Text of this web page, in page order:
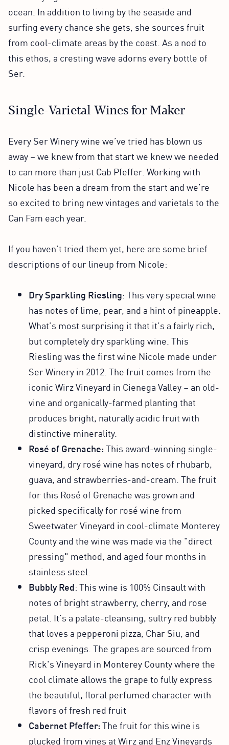
ocean. In addition to living by the seaside and
surfing every chance she gets, she sources fruit
from cool-climate areas by the coast. As a nod to
this ethos, a cresting wave adorns every bottle of
Ser.
Single-Varietal Wines for Maker
Every Ser Winery wine we’ve tried has blown us
away – we knew from that start we knew we needed
to can more than just Cab Pfeffer. Working with
Nicole has been a dream from the start and we’re
so excited to bring new vintages and varietals to the
Can Fam each year.
If you haven’t tried them yet, here are some brief
descriptions of our lineup from Nicole:
Dry Sparkling Riesling: This very special wine
has notes of lime, pear, and a hint of pineapple.
What’s most surprising it that it’s a fairly rich,
but completely dry sparkling wine. This
Riesling was the first wine Nicole made under
Ser Winery in 2012. The fruit comes from the
iconic Wirz Vineyard in Cienega Valley – an old-
vine and organically-farmed planting that
produces bright, naturally acidic fruit with
distinctive minerality.
Rosé of Grenache:This award-winning single-
vineyard, dry rosé wine has notes of rhubarb,
guava, and strawberries-and-cream. The fruit
for this Rosé of Grenache was grown and
picked specifically for rosé wine from
Sweetwater Vineyard in cool-climate Monterey
County and the wine was made via the "direct
pressing" method, and aged four months in
stainless steel.
Bubbly Red: This wine is 100% Cinsault with
notes of bright strawberry, cherry, and rose
petal. It’s a palate-cleansing, sultry red bubbly
that loves a pepperoni pizza, Char Siu, and
crisp evenings. The grapes are sourced from
Rick's Vineyard in Monterey County where the
cool climate allows the grape to fully express
the beautiful, floral perfumed character with
flavors of fresh red fruit
Cabernet Pfeffer:The fruit for this wine is
plucked from vines at Wirz and Enz Vineyards